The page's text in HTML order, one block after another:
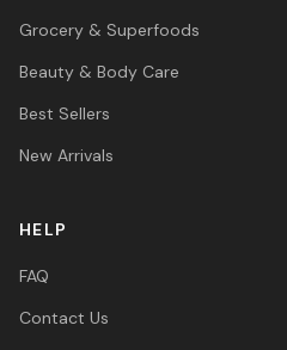
Grocery & Superfoods
Beauty & Body Care
Best Sellers
New Arrivals
HELP
FAQ
Contact Us